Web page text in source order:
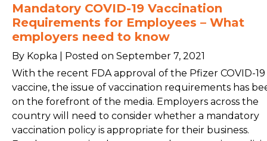
Mandatory COVID-19 Vaccination
Requirements for Employees – What
employers need to know
By Kopka | Posted on September 7, 2021
With the recent FDA approval of the Pfizer COVID-19
vaccine, the issue of vaccination requirements has
on the forefront of the media. Employers across the
country will need to consider whether a mandatory
vaccination policy is appropriate for their business.